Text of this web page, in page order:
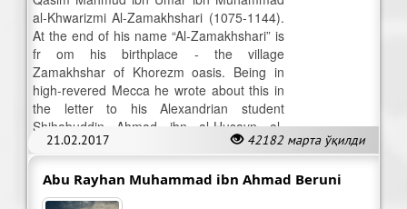
21.02.2017 42182 марта ўқилди
al-Khwarizmi Al-Zamakhshari (1075-1144).
At the end of his name “Al-Zamakhshari” is
fr om his birthplace - the village
Zamakhshar of Khorezm oasis. Being in
high-revered Mecca he wrote about this in
the letter to his Alexandrian student
Shihabuddin Ahmad ibn al-Husayn al-
Maliki.
Abu Rayhan Muhammad ibn Ahmad Beruni